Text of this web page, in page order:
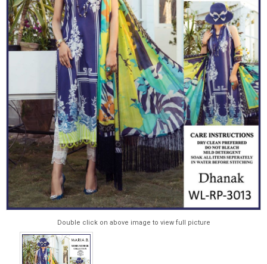
Double click on above image to view full picture